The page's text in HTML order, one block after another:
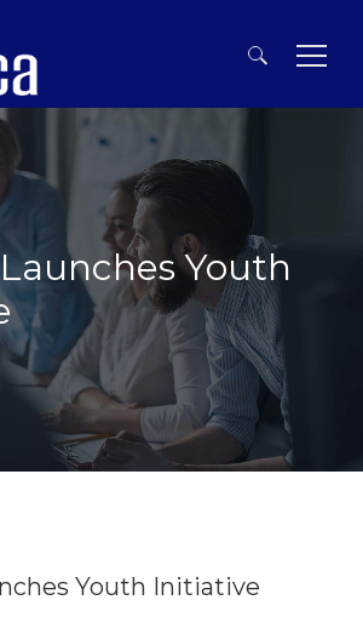
Youth
Youth Initiative